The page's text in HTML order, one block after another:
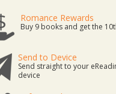
Romance Rewards
Buy 9 books and get the
Send to Device
Send straight to your
device